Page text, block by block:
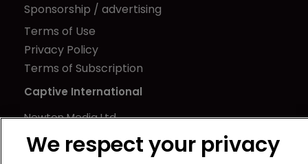
Sponsorship / advertising
Terms of Use
Privacy Policy
Terms of Subscription
Captive International
Newton Media Ltd
Kingfisher House
21-23 Elmfield Road
We respect your privacy